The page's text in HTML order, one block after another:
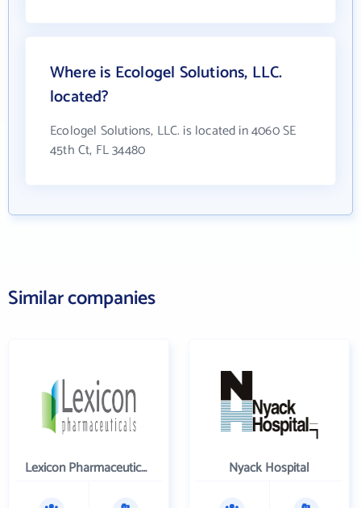
Where is Ecologel Solutions, LLC.
located?
Ecologel Solutions, LLC. is located in 4060 SE
45th Ct, FL 34480
Similar companies
Lexicon Pharmaceuticals Inc Nyack Hospital